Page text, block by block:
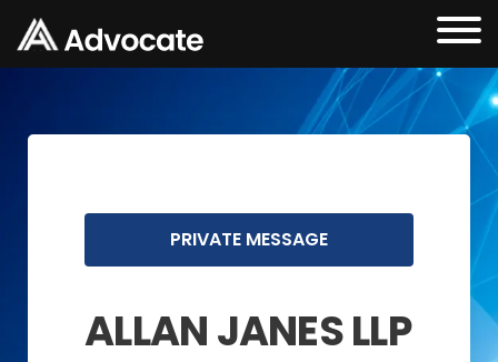
PRIVATE MESSAGE
ALLAN JANES LLP